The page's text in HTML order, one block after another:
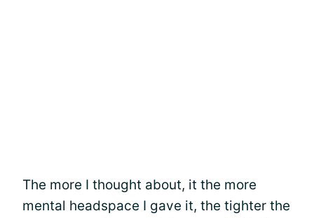
The more I thought about, it the more
mental headspace I gave it, the tighter the